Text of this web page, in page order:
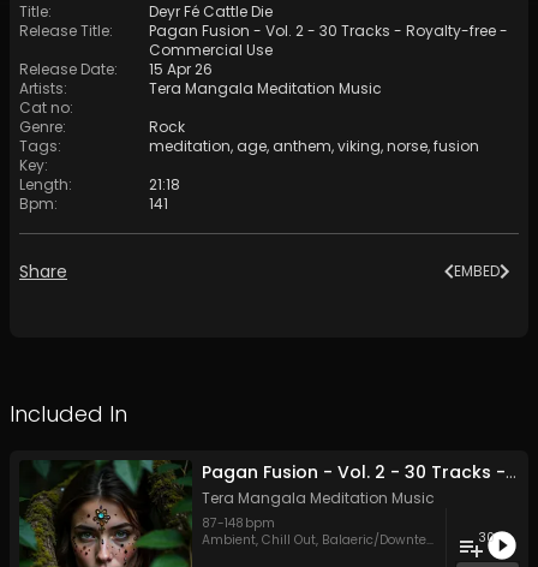
Title:
Deyr Fé Cattle Die
Release Title:
Pagan Fusion - Vol. 2 - 30 Tracks - Royalty-free -
Commercial Use
Release Date:
15 Apr 26
Artists:
Tera Mangala Meditation Music
Cat no:
Genre:
Rock
Tags: meditation, age, anthem,viking,norse,fusion
Key:
Length:
21:18
Bpm: 141
Share EMBED
Included In
Pagan Fusion - Vol. 2 - 30 Tracks - Royalty-free - Commercial Use
Tera Mangala Meditation Music
87-148 bpm
Ambient, Chill Out, Balaeric/Downtempo ,Dubstep,
30